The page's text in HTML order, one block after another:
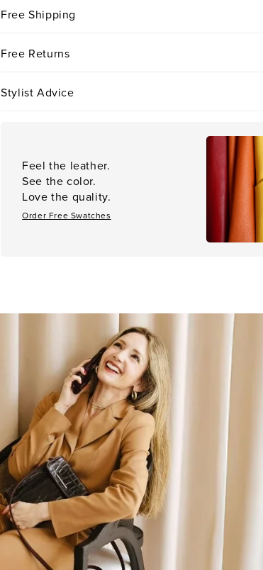
Free Shipping
Free Returns
Stylist Advice
Feel the leather.
See the color.
Love the quality.
Order Free Swatches